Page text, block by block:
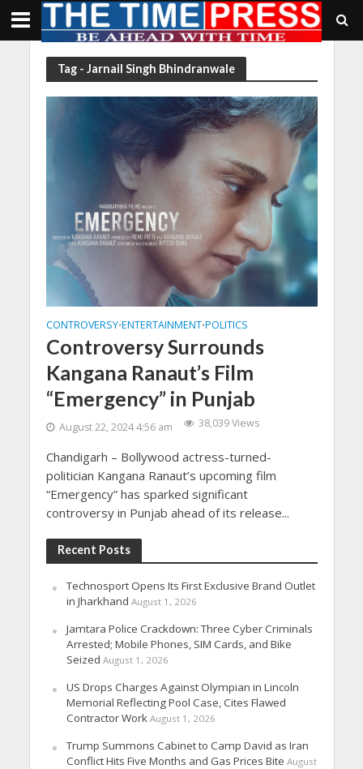
Tag - Jarnail Singh Bhindranwale
CONTROVERSY•ENTERTAINMENT•POLITICS
Controversy Surrounds
Kangana Ranaut’s Film
“Emergency” in Punjab
August 22, 2024 4:56 am 38,039 Views
Chandigarh – Bollywood actress-turned-
politician Kangana Ranaut’s upcoming film
“Emergency” has sparked significant
controversy in Punjab ahead of its release...
Recent Posts
Technosport Opens Its First Exclusive Brand Outlet
in Jharkhand August 1, 2026
Jamtara Police Crackdown: Three Cyber Criminals
Arrested; Mobile Phones, SIM Cards, and Bike
Seized August 1, 2026
US Drops Charges Against Olympian in Lincoln
Memorial Reflecting Pool Case, Cites Flawed
Contractor Work August 1, 2026
Trump Summons Cabinet to Camp David as Iran
Conflict Hits Five Months and Gas Prices Bite August